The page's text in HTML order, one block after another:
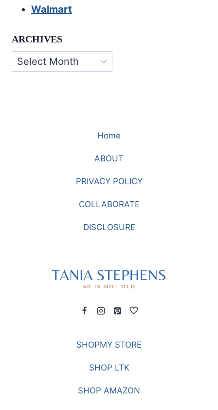
Walmart
ARCHIVES
Archives
Home
ABOUT
PRIVACY POLICY
COLLABORATE
DISCLOSURE
SHOPMY STORE
SHOP LTK
SHOP AMAZON